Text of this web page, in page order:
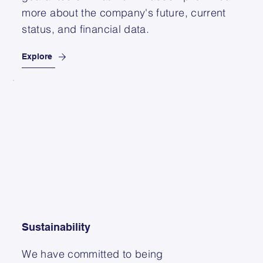
more about the company's future, current
status, and financial data.
Explore
Sustainability
We have committed to being